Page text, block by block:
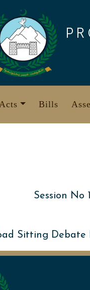
Bills
Session No
Sitting Debate